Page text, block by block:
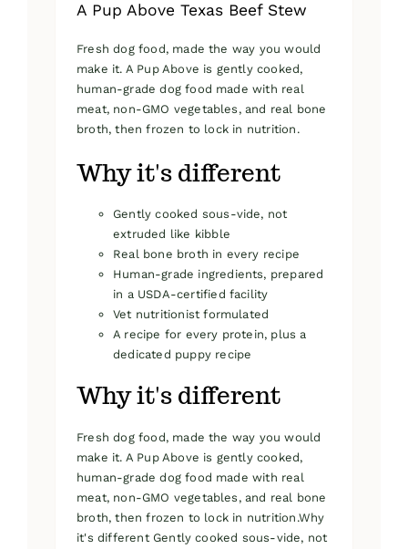
A Pup Above Texas Beef Stew
Fresh dog food, made the way you would
make it. A Pup Above is gently cooked,
human-grade dog food made with real
meat, non-GMO vegetables, and real bone
broth, then frozen to lock in nutrition.
Why it's different
Gently cooked sous-vide, not
extruded like kibble
Real bone broth in every recipe
Human-grade ingredients, prepared
in a USDA-certified facility
Vet nutritionist formulated
A recipe for every protein, plus a
dedicated puppy recipe
Why it's different
Fresh dog food, made the way you would
make it. A Pup Above is gently cooked,
human-grade dog food made with real
meat, non-GMO vegetables, and real bone
broth, then frozen to lock in nutrition.Why
it's different Gently cooked sous-vide, not